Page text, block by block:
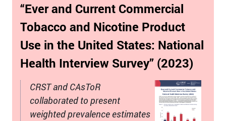
“Ever and Current Commercial
Tobacco and Nicotine Product
Use in the United States: National
Health Interview Survey” (2023)
CRST and CAsToR
collaborated to present
weighted prevalence estimates